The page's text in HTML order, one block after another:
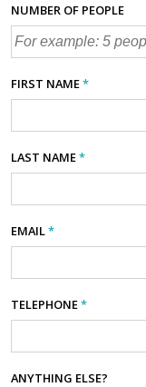
NUMBER OF PEOPLE
FIRST NAME*
LAST NAME*
EMAIL*
TELEPHONE*
ANYTHING ELSE?